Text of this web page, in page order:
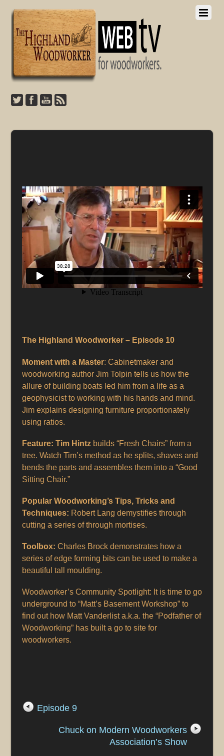
The Highland Woodworker – Episode 10
Moment with a Master: Cabinetmaker and
woodworking author Jim Tolpin tells us how the
allure of building boats led him from a life as a
geophysicist to working with his hands and mind.
Jim explains designing furniture proportionately
using ratios.
Feature: Tim Hintzbuilds “Fresh Chairs” from a
tree. Watch Tim’s method as he splits, shaves and
bends the parts and assembles them into a “Good
Sitting Chair.”
Popular Woodworking’s Tips, Tricks and
Techniques: Robert Lang demystifies through
cutting a series of through mortises.
Toolbox: Charles Brock demonstrates how a
series of edge forming bits can be used to make a
beautiful tall moulding.
Woodworker’s Community Spotlight: It is time to go
underground to “Matt’s Basement Workshop” to
find out how Matt Vanderlist a.k.a. the “Podfather of
Woodworking” has built a go to site for
woodworkers.
Episode 9
Chuck on Modern Woodworkers
Association’s Show